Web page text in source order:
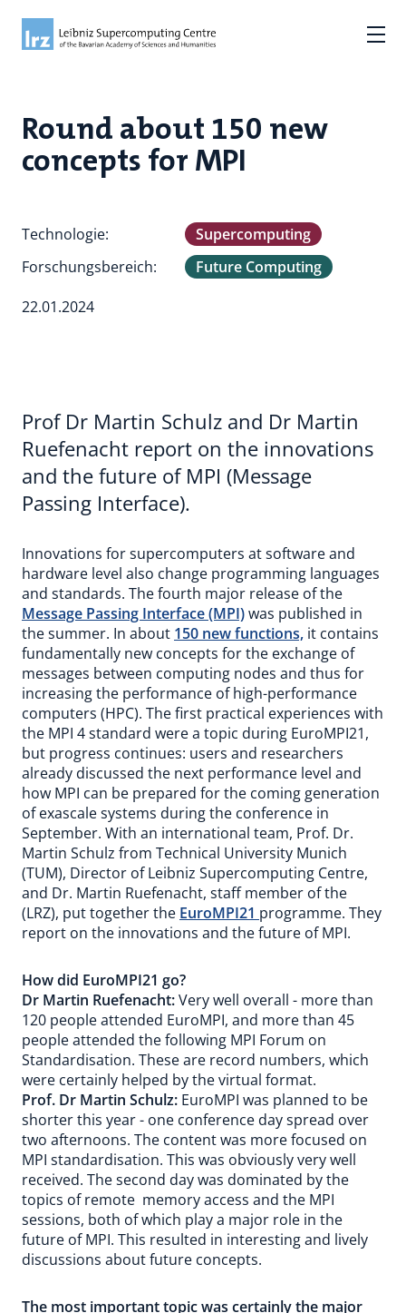
Round about 150 new
concepts for MPI
Technologie:
Supercomputing
Forschungsbereich:
Future Computing
22.01.2024
Prof Dr Martin Schulz and Dr Martin
Ruefenacht report on the innovations
and the future of MPI (Message
Passing Interface).
Innovations for supercomputers at software and
hardware level also change programming languages
and standards. The fourth major release of the
Message Passing Interface (MPI)was published in
the summer. In about 150 new functions, it contains
fundamentally new concepts for the exchange of
messages between computing nodes and thus for
increasing the performance of high-performance
computers (HPC). The first practical experiences with
the MPI 4 standard were a topic during EuroMPI21,
but progress continues: users and researchers
already discussed the next performance level and
how MPI can be prepared for the coming generation
of exascale systems during the conference in
September. With an international team, Prof. Dr.
Martin Schulz from Technical University Munich
(TUM), Director of Leibniz Supercomputing Centre,
and Dr. Martin Ruefenacht, staff member of the
(LRZ), put together the EuroMPI21 programme. They
report on the innovations and the future of MPI.
How did EuroMPI21 go?
Dr Martin Ruefenacht:Very well overall - more than
120 people attended EuroMPI, and more than 45
people attended the following MPI Forum on
Standardisation. These are record numbers, which
were certainly helped by the virtual format.
Prof. Dr Martin Schulz: EuroMPI was planned to be
shorter this year - one conference day spread over
two afternoons. The content was more focused on
MPI standardisation. This was obviously very well
received. The second day was dominated by the
topics of remote memory access and the MPI
sessions, both of which play a major role in the
future of MPI. This resulted in interesting and lively
discussions about future concepts.
The most important topic was certainly the major